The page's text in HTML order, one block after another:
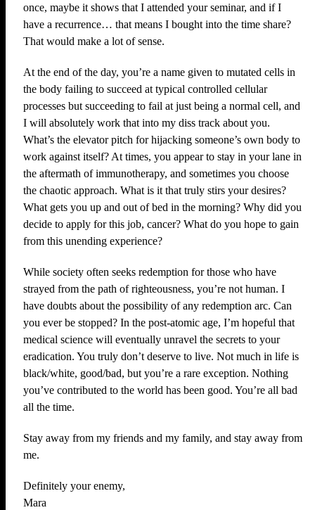
once, maybe it shows that I attended your seminar, and if I
have a recurrence… that means I bought into the time share?
That would make a lot of sense.
At the end of the day, you’re a name given to mutated cells in
the body failing to succeed at typical controlled cellular
processes but succeeding to fail at just being a normal cell, and
I will absolutely work that into my diss track about you.
What’s the elevator pitch for hijacking someone’s own body to
work against itself? At times, you appear to stay in your lane in
the aftermath of immunotherapy, and sometimes you choose
the chaotic approach. What is it that truly stirs your desires?
What gets you up and out of bed in the morning? Why did you
decide to apply for this job, cancer? What do you hope to gain
from this unending experience?
While society often seeks redemption for those who have
strayed from the path of righteousness, you’re not human. I
have doubts about the possibility of any redemption arc. Can
you ever be stopped? In the post-atomic age, I’m hopeful that
medical science will eventually unravel the secrets to your
eradication. You truly don’t deserve to live. Not much in life is
black/white, good/bad, but you’re a rare exception. Nothing
you’ve contributed to the world has been good. You’re all bad
all the time.
Stay away from my friends and my family, and stay away from
me.
Definitely your enemy,
Mara